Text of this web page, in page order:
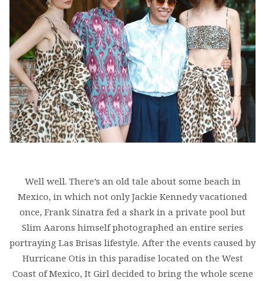
Well well. There’s an old tale about some beach in
Mexico, in which not only Jackie Kennedy vacationed
once, Frank Sinatra fed a shark in a private pool but
Slim Aarons himself photographed an entire series
portraying Las Brisas lifestyle. After the events caused by
Hurricane Otis in this paradise located on the West
Coast of Mexico, It Girl decided to bring the whole scene